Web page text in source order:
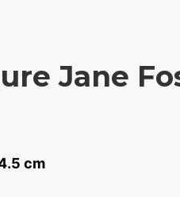
Jane
cm